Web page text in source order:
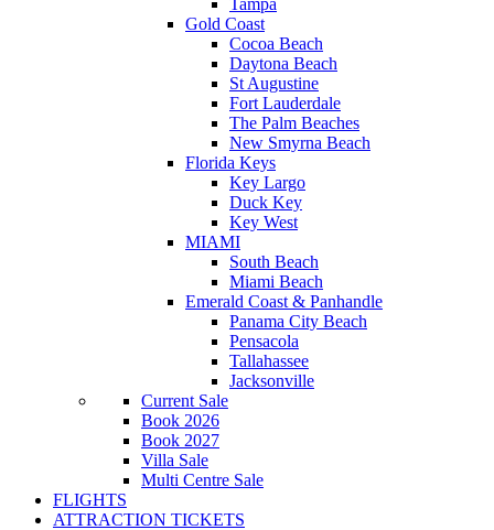
Tampa
Gold Coast
Cocoa Beach
Daytona Beach
St Augustine
Fort Lauderdale
The Palm Beaches
New Smyrna Beach
Florida Keys
Key Largo
Duck Key
Key West
MIAMI
South Beach
Miami Beach
Emerald Coast & Panhandle
Panama City Beach
Pensacola
Tallahassee
Jacksonville
Current Sale
Book 2026
Book 2027
Villa Sale
Multi Centre Sale
FLIGHTS
ATTRACTION TICKETS